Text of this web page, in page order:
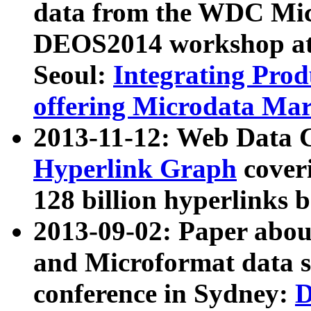
data from the WDC
DEOS2014 workshop
Seoul: Integrating
offering Microdata
2013-11-12: Web Data
Hyperlink Graph
128 billion hyperlinks
2013-09-02: Paper
and Microformat data
conference in Sydney: